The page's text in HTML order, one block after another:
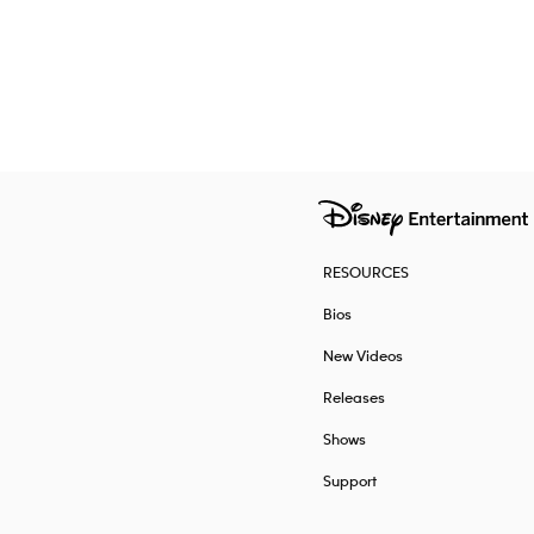
RESOURCES
Bios
New Videos
Releases
Shows
Support